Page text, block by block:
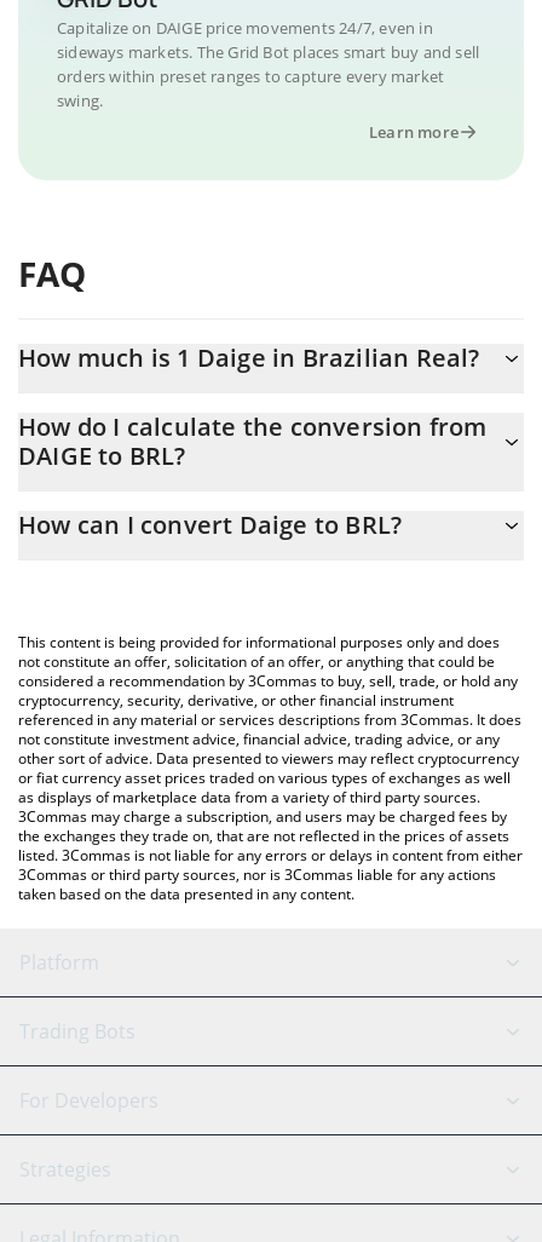
Capitalize on DAIGE price movements 24/7, even in
sideways markets. The Grid Bot places smart buy and sell
orders within preset ranges to capture every market
swing.
Learn more
FAQ
How much is 1 Daige in Brazilian Real?
At this moment, 1 Daige equals 0.00013639 BRL
How do I calculate the conversion from
DAIGE to BRL?
conversion price of DAIGE to BRL by simply entering the amount
You can also use our Daige price table above to check the latest
Daige price in major fiat and crypto currencies.
How can I convert Daige to BRL?
This content is being provided for informational purposes only and does
not constitute an offer, solicitation of an offer, or anything that could be
considered a recommendation by 3Commas to buy, sell, trade, or hold any
cryptocurrency, security, derivative, or other financial instrument
referenced in any material or services descriptions from 3Commas. It does
not constitute investment advice, financial advice, trading advice, or any
other sort of advice. Data presented to viewers may reflect cryptocurrency
or fiat currency asset prices traded on various types of exchanges as well
as displays of marketplace data from a variety of third party sources.
3Commas may charge a subscription, and users may be charged fees by
the exchanges they trade on, that are not reflected in the prices of assets
listed. 3Commas is not liable for any errors or delays in content from either
3Commas or third party sources, nor is 3Commas liable for any actions
taken based on the data presented in any content.
Platform
GRID Bot
Signal Bot
SmartTrade
AI Assistant
Trading Bots
Binance
Bitfinex
Tether
For Developers
API Reference
Strategies